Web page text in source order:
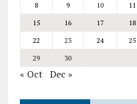
8
9 10 11
15
16 17 18
22
23 24 25
29
30
« Oct Dec »